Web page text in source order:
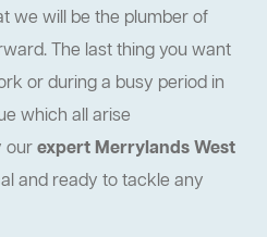
we will be the plumber of
The last thing you want
or during a busy period in
which all arise
ourexpert Merrylands West
and ready to tackle any